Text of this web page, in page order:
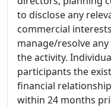
to disclose any
commercial
manage/resolve
the activity.
participants the
financial
within 24 months